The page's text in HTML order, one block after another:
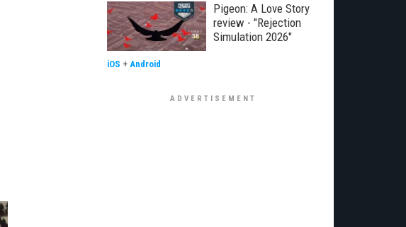
Pigeon: A Love Story
review - "Rejection
Simulation 2026"
iOS + Android